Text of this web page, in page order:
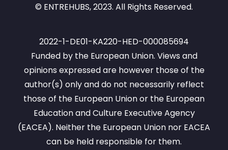
© ENTREHUBS, 2023. All Rights Reserved.
2022-1-DE01-KA220-HED-000085694
Funded by the European Union. Views and
opinions expressed are however those of the
author(s) only and do not necessarily reflect
those of the European Union or the European
Education and Culture Executive Agency
(EACEA). Neither the European Union nor EACEA
can be held responsible for them.